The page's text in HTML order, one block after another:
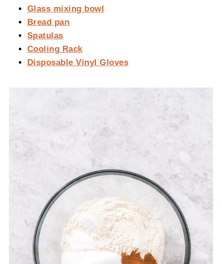
Glass mixing bowl
Bread pan
Spatulas
Cooling Rack
Disposable Vinyl Gloves